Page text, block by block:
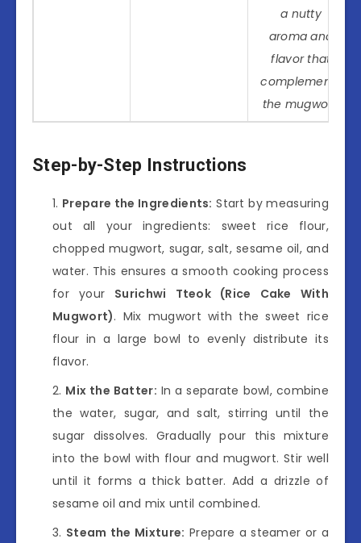
a nutty
aroma and
flavor that
complements
the mugwort.
Step-by-Step Instructions
Prepare the Ingredients: Start by measuring
out all your ingredients: sweet rice flour,
chopped mugwort, sugar, salt, sesame oil, and
water. This ensures a smooth cooking process
for your Surichwi Tteok (Rice Cake With
Mugwort). Mix mugwort with the sweet rice
flour in a large bowl to evenly distribute its
flavor.
Mix the Batter: In a separate bowl, combine
the water, sugar, and salt, stirring until the
sugar dissolves. Gradually pour this mixture
into the bowl with flour and mugwort. Stir well
until it forms a thick batter. Add a drizzle of
sesame oil and mix until combined.
Steam the Mixture: Prepare a steamer or a